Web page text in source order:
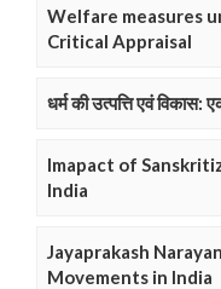
Welfare measures
Critical Appraisal
धर्म की उत्पत्ति एवं विकास:
Imapact of
India
Jayaprakash
Movements in India